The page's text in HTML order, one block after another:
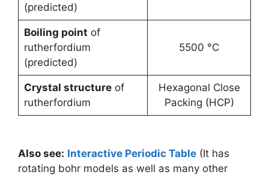
(predicted)
Boiling point of
rutherfordium
(predicted)
5500 °C
Crystal structureof
rutherfordium
Hexagonal Close
Packing (HCP)
Also see: Interactive Periodic Table (It has
rotating bohr models as well as many other